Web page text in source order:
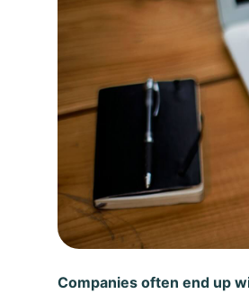
Companies often end up